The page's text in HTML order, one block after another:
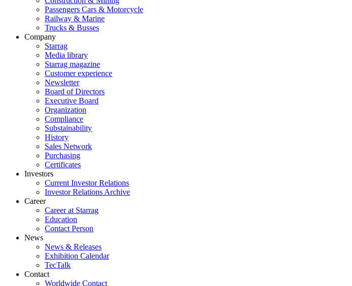
Passengers Cars & Motorcycle
Railway & Marine
Trucks & Busses
Company
Starrag
Media library
Starrag magazine
Customer experience
Newsletter
Board of Directors
Executive Board
Organization
Compliance
Substainability
History
Sales Network
Purchasing
Certificates
Investors
Current Investor Relations
Investor Relations Archive
Career
Career at Starrag
Education
Contact Person
News
News & Releases
Exhibition Calendar
TecTalk
Contact
Worldwide Contact